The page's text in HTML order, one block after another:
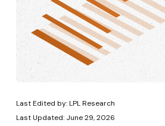
Last Edited by: LPL Research
Last Updated: June 29, 2026